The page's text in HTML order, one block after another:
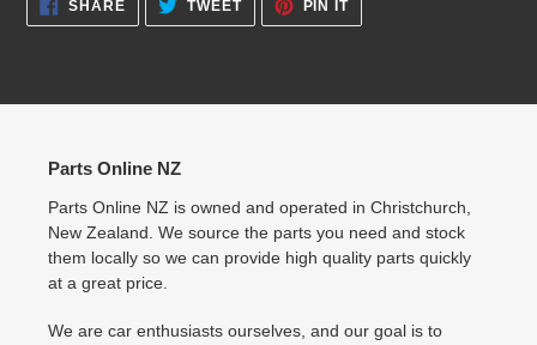
SHARE
FACEBOOK
TWEET
TWITTER
PIN IT
PINTEREST
Parts Online NZ
Parts Online NZ is owned and operated in Christchurch,
New Zealand. We source the parts you need and stock
them locally so we can provide high quality parts quickly
at a great price.
We are car enthusiasts ourselves, and our goal is to